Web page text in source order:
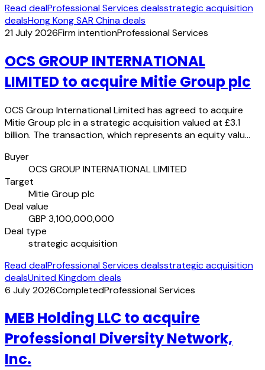
Read dealProfessional Services dealsstrategic acquisition
dealsHong Kong SAR China deals
21 July 2026Firm intentionProfessional Services
OCS GROUP INTERNATIONAL
LIMITED to acquire Mitie Group plc
OCS Group International Limited has agreed to acquire
Mitie Group plc in a strategic acquisition valued at £3.1
billion. The transaction, which represents an equity valu…
Buyer
OCS GROUP INTERNATIONAL LIMITED
Target
Mitie Group plc
Deal value
GBP 3,100,000,000
Deal type
strategic acquisition
Read dealProfessional Services dealsstrategic acquisition
dealsUnited Kingdom deals
6 July 2026CompletedProfessional Services
MEB Holding LLC to acquire
Professional Diversity Network,
Inc.